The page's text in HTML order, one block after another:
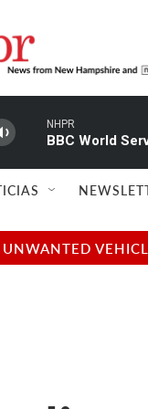
NHPR
BBC World